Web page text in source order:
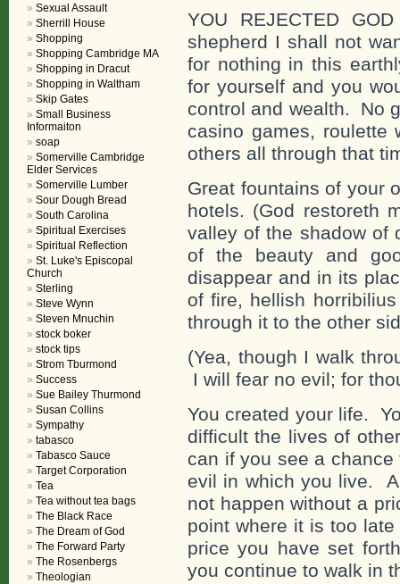
YOU REJECTED
shepherd I shall not
for nothing in this
for yourself and you
control and wealth. No
casino games, roulette
others all through that
Great fountains of your
hotels. (God restoreth
valley of the shadow of
of the beauty and
disappear and in its
of fire, hellish
through it to the other
(Yea, though I walk
I will fear no evil; for
You created your life.
difficult the lives of
can if you see a
evil in which you live.
not happen without a
point where it is too
price you have set
you continue to walk in
Sexual Assault
Sherrill House
Shopping
Shopping Cambridge MA
Shopping in Dracut
Shopping in Waltham
Skip Gates
Small Business
Informaiton
soap
Somerville Cambridge
Elder Services
Somerville Lumber
Sour Dough Bread
South Carolina
Spiritual Exercises
Spiritual Reflection
St. Luke's Episcopal
Church
Sterling
Steve Wynn
Steven Mnuchin
stock boker
stock tips
Strom Tburmond
Success
Sue Bailey Thurmond
Susan Collins
Sympathy
tabasco
Tabasco Sauce
Target Corporation
Tea
Tea without tea bags
The Black Race
The Dream of God
The Forward Party
The Rosenbergs
Theologian